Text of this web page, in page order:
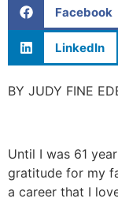
Facebook
LinkedIn
BY JUDY FINE
Until I was 61
gratitude for my
a career that I